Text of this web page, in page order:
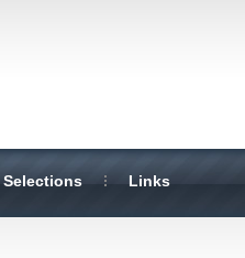
Selections Links